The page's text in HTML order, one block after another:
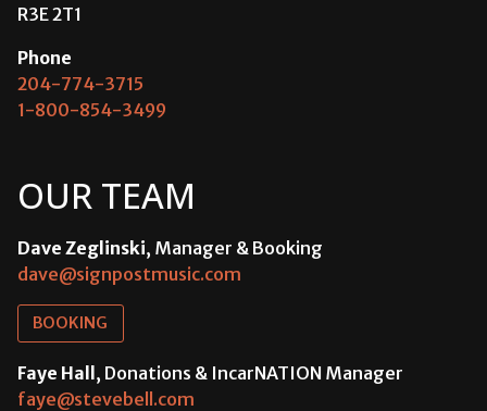
R3E 2T1
Phone
204-774-3715
1-800-854-3499
OUR TEAM
Dave Zeglinski, Manager & Booking
dave@signpostmusic.com
BOOKING
Faye Hall , Donations & IncarNATION Manager
faye@stevebell.com